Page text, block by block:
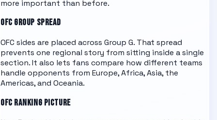
more important than before.
OFC GROUP SPREAD
OFC sides are placed across Group G. That spread
prevents one regional story from sitting inside a single
section. It also lets fans compare how different teams
handle opponents from Europe, Africa, Asia, the
Americas, and Oceania.
OFC RANKING PICTURE